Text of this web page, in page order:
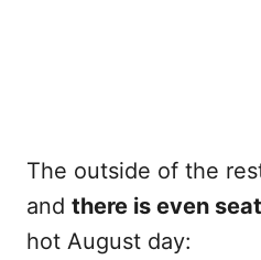
The outside of the
and there is even
hot August day: